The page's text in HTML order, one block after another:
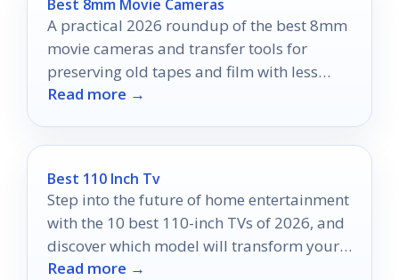
Best 8mm Movie Cameras
A practical 2026 roundup of the best 8mm
movie cameras and transfer tools for
preserving old tapes and film with less
hassle.
Read more →
Best 110 Inch Tv
Step into the future of home entertainment
with the 10 best 110-inch TVs of 2026, and
discover which model will transform your
viewing experience.
Read more →